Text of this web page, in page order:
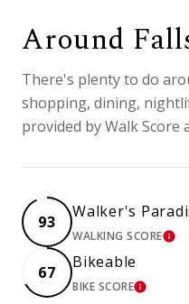
Around
There's plenty to do
shopping, dining,
provided by Walk Score
93
Walker's
WALKING SCORE
67
Bikeable
BIKE SCORELEARN